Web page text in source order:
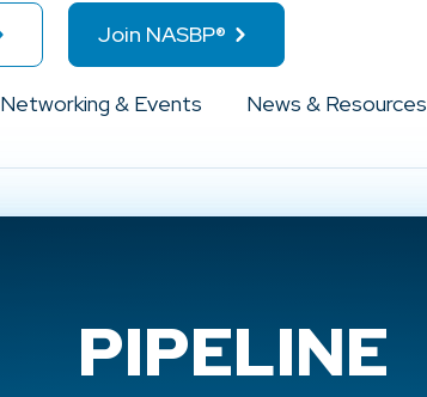
Join NASBP®
Networking & Events News & Resources
PIPELINE